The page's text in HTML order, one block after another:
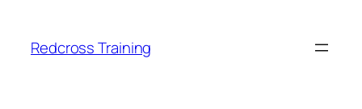
content
Redcross Training